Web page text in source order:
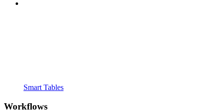
Smart Tables
Workflows